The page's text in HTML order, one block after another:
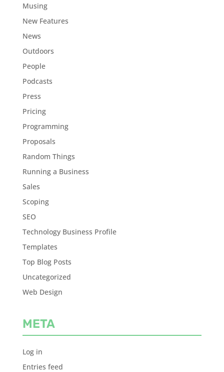
Musing
New Features
News
Outdoors
People
Podcasts
Press
Pricing
Programming
Proposals
Random Things
Running a Business
Sales
Scoping
SEO
Technology Business Profile
Templates
Top Blog Posts
Uncategorized
Web Design
META
Log in
Entries feed